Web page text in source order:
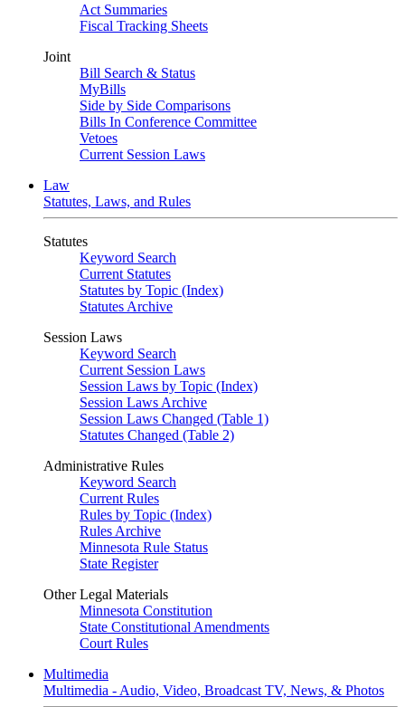
Act Summaries
Fiscal Tracking Sheets
Joint
Bill Search & Status
MyBills
Side by Side Comparisons
Bills In Conference Committee
Vetoes
Current Session Laws
Law
Statutes, Laws, and Rules
Statutes
Keyword Search
Current Statutes
Statutes by Topic (Index)
Statutes Archive
Session Laws
Keyword Search
Current Session Laws
Session Laws by Topic (Index)
Session Laws Archive
Session Laws Changed (Table 1)
Statutes Changed (Table 2)
Administrative Rules
Keyword Search
Current Rules
Rules by Topic (Index)
Rules Archive
Minnesota Rule Status
State Register
Other Legal Materials
Minnesota Constitution
State Constitutional Amendments
Court Rules
Multimedia
Multimedia - Audio, Video, Broadcast TV, News, & Photos